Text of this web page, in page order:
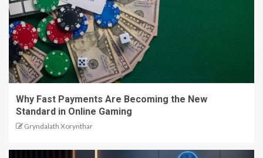
Why Fast Payments Are Becoming the New
Standard in Online Gaming
Gryndalath Xorynthar